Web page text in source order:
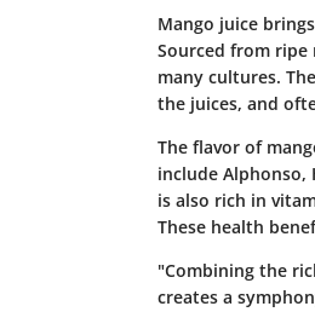
Mango juice
Sourced from ripe
many cultures.
the juices, and
The flavor of
include Alphonso,
is also rich in
These health
"Combining the
creates a